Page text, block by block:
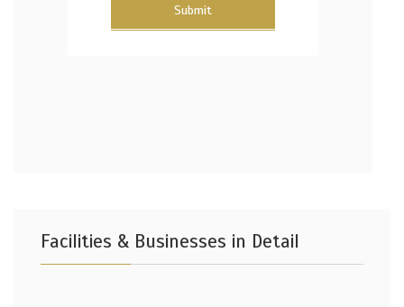
Submit
Facilities & Businesses in Detail